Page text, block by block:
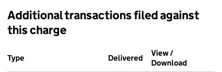
Additional transactions filed against
this charge
Additional transactions filed against this charge (PDF links
Type
Delivered (to Companies
View /
Download